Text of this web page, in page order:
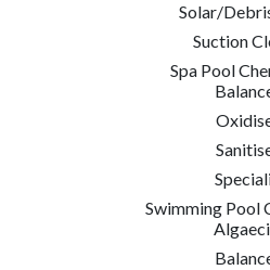
Solar/
Suction
Spa Pool
Swimming Pool